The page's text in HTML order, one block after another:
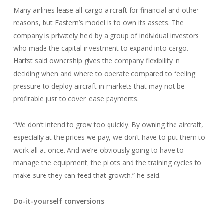
Many airlines lease all-cargo aircraft for financial and other
reasons, but Eastern’s model is to own its assets. The
company is privately held by a group of individual investors
who made the capital investment to expand into cargo.
Harfst said ownership gives the company flexibility in
deciding when and where to operate compared to feeling
pressure to deploy aircraft in markets that may not be
profitable just to cover lease payments.
“We don’t intend to grow too quickly. By owning the aircraft,
especially at the prices we pay, we don’t have to put them to
work all at once. And we’re obviously going to have to
manage the equipment, the pilots and the training cycles to
make sure they can feed that growth,” he said.
Do-it-yourself conversions